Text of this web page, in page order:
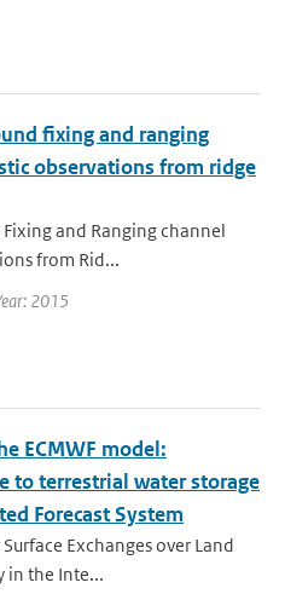
fixing and ranging
observations from ridge
and Ranging channel
from Rid...
2015
ECMWF model:
to terrestrial water storage
Forecast System
Exchanges over Land
in the Inte...